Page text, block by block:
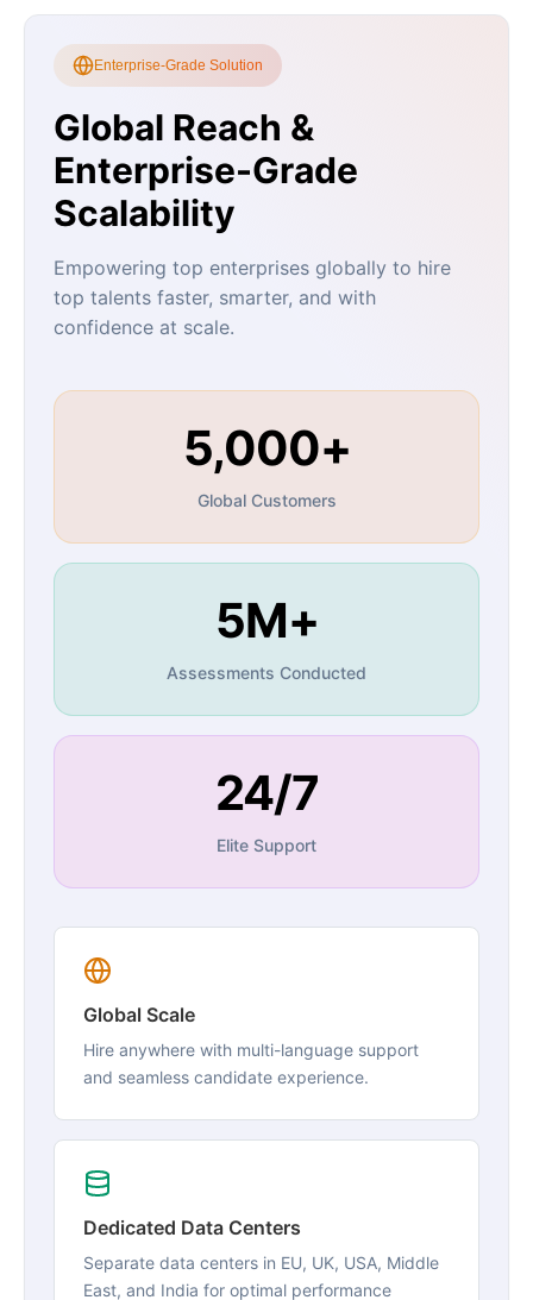
Enterprise-Grade Solution
Global Reach &
Enterprise-Grade
Scalability
Empowering top enterprises globally to hire
top talents faster, smarter, and with
confidence at scale.
5,000+
Global Customers
5M+
Assessments Conducted
24/7
Elite Support
Global Scale
Hire anywhere with multi-language support
and seamless candidate experience.
Dedicated Data Centers
Separate data centers in EU, UK, USA, Middle
East, and India for optimal performance